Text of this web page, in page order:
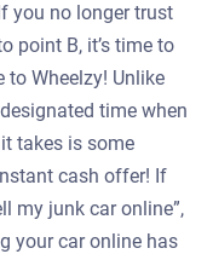
you no longer trust
point B, it’s time to
to Wheelzy! Unlike
time when
takes is some
cash offer! If
my junk car online”,
your car online has